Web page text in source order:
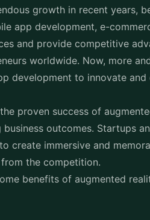
growth in recent years,
app development, e-
and provide competitive
worldwide. Now, more
development to innovate
proven success of
outcomes. Startups
create immersive and
the competition.
benefits of augmented